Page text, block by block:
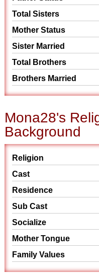
Total Sisters
Mother Status
Sister Married
Total Brothers
Brothers Married
Mona28's
Background
Religion
Cast
Residence
Sub Cast
Socialize
Mother Tongue
Family Values